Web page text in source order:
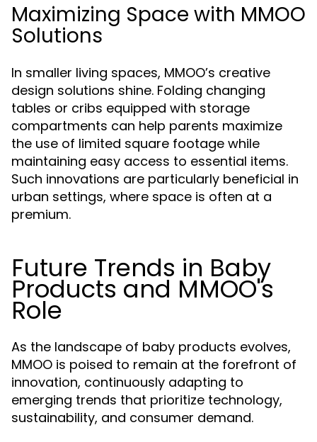
Maximizing Space with MMOO
Solutions
In smaller living spaces, MMOO’s creative
design solutions shine. Folding changing
tables or cribs equipped with storage
compartments can help parents maximize
the use of limited square footage while
maintaining easy access to essential items.
Such innovations are particularly beneficial in
urban settings, where space is often at a
premium.
Future Trends in Baby
Products and MMOO's
Role
As the landscape of baby products evolves,
MMOO is poised to remain at the forefront of
innovation, continuously adapting to
emerging trends that prioritize technology,
sustainability, and consumer demand.